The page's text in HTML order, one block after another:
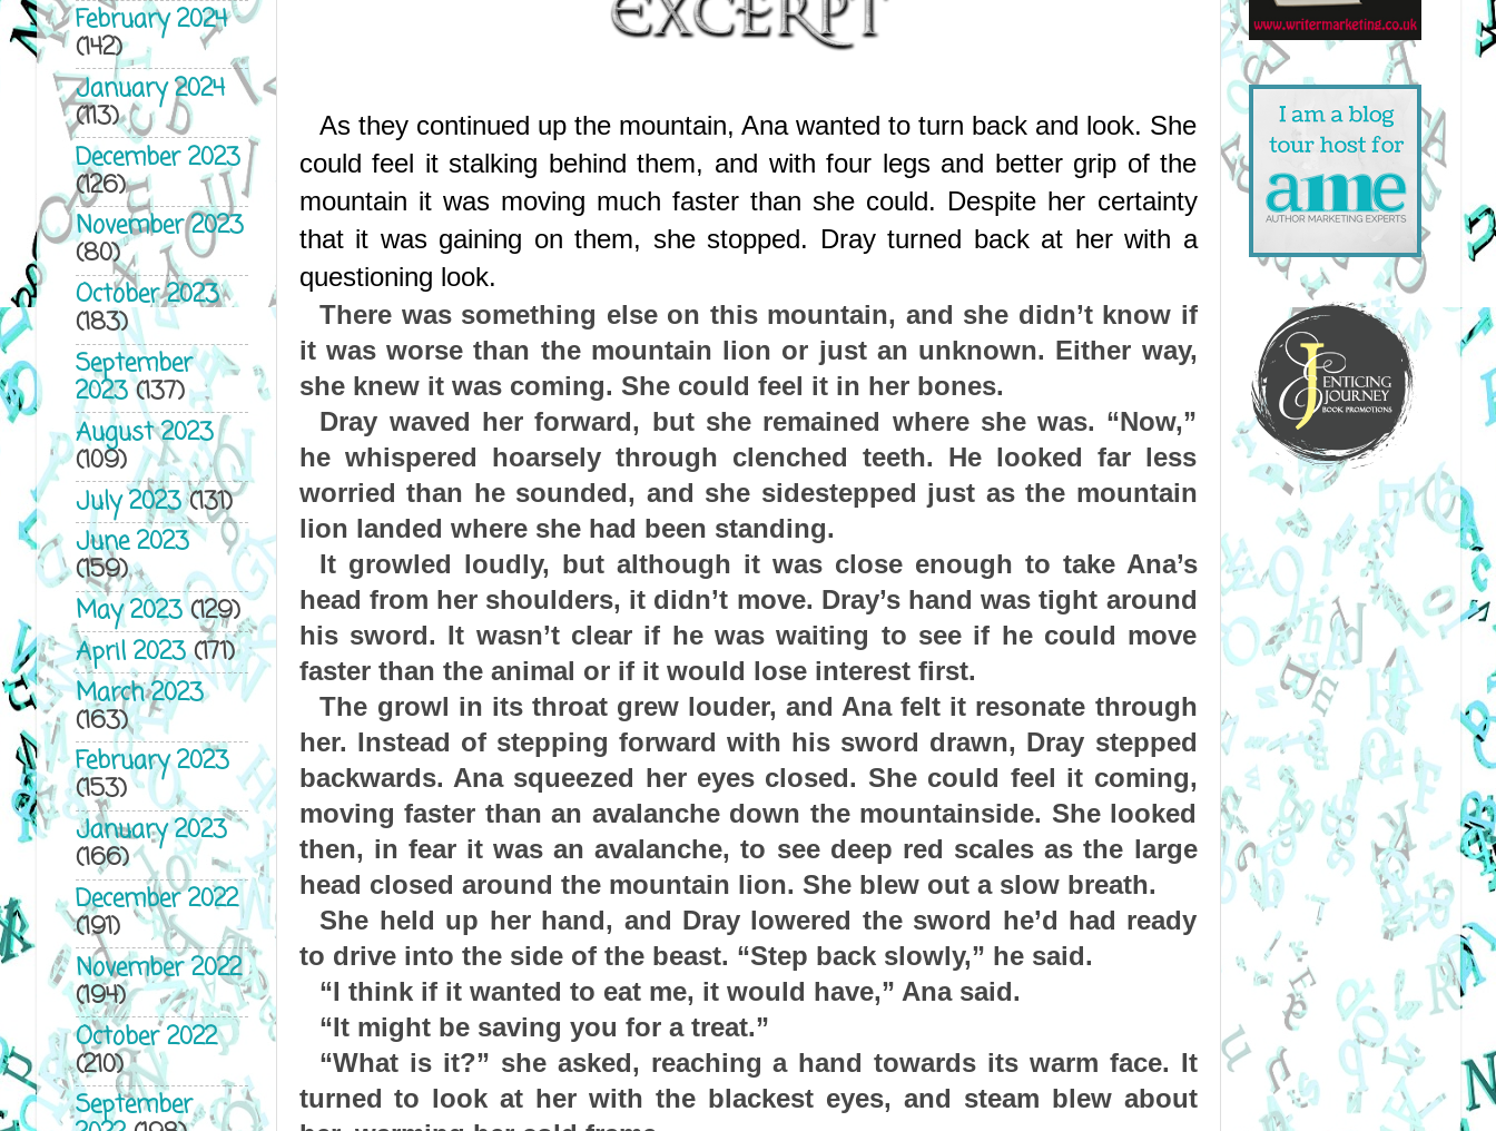
As they continued up the mountain, Ana wanted to turn back and look. She
could feel it stalking behind them, and with four legs and better grip of the
mountain it was moving much faster than she could. Despite her certainty
that it was gaining on them, she stopped. Dray turned back at her with a
questioning look.
There was something else on this mountain, and she didn’t know if
it was worse than the mountain lion or just an unknown. Either way,
she knew it was coming. She could feel it in her bones.
Dray waved her forward, but she remained where she was. “Now,”
he whispered hoarsely through clenched teeth. He looked far less
worried than he sounded, and she sidestepped just as the mountain
lion landed where she had been standing.
It growled loudly, but although it was close enough to take Ana’s
head from her shoulders, it didn’t move. Dray’s hand was tight around
his sword. It wasn’t clear if he was waiting to see if he could move
faster than the animal or if it would lose interest first.
The growl in its throat grew louder, and Ana felt it resonate through
her. Instead of stepping forward with his sword drawn, Dray stepped
backwards. Ana squeezed her eyes closed. She could feel it coming,
moving faster than an avalanche down the mountainside. She looked
then, in fear it was an avalanche, to see deep red scales as the large
head closed around the mountain lion. She blew out a slow breath.
She held up her hand, and Dray lowered the sword he’d had ready
to drive into the side of the beast. “Step back slowly,” he said.
“I think if it wanted to eat me, it would have,” Ana said.
“It might be saving you for a treat.”
“What is it?” she asked, reaching a hand towards its warm face. It
turned to look at her with the blackest eyes, and steam blew about
February 2024
(142)
January 2024
(113)
December 2023
(126)
November 2023
(80)
October 2023
(183)
September
2023(137)
August 2023
(109)
July 2023(131)
June 2023
(159)
May 2023(129)
April 2023(171)
March 2023
(163)
February 2023
(153)
January 2023
(166)
December 2022
(191)
November 2022
(194)
October 2022
(210)
September